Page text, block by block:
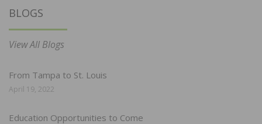
BLOGS
View All Blogs
From Tampa to St. Louis
April 19, 2022
Education Opportunities to Come